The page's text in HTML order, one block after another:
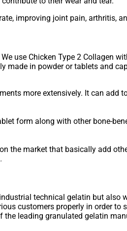
improving joint pain, arthritis,
use Chicken Type 2 Collagen
made in powder or tablets and
more extensively. It can add
form along with other bone-
the market that basically add
technical gelatin but also
customers properly in order to
the leading granulated gelatin